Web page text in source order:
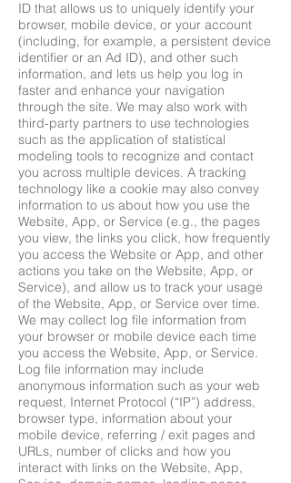
ID that allows us to uniquely identify your
browser, mobile device, or your account
(including, for example, a persistent device
identifier or an Ad ID), and other such
information, and lets us help you log in
faster and enhance your navigation
through the site. We may also work with
third-party partners to use technologies
such as the application of statistical
modeling tools to recognize and contact
you across multiple devices. A tracking
technology like a cookie may also convey
information to us about how you use the
Website, App, or Service (e.g., the pages
you view, the links you click, how frequently
you access the Website or App, and other
actions you take on the Website, App, or
Service), and allow us to track your usage
of the Website, App, or Service over time.
We may collect log file information from
your browser or mobile device each time
you access the Website, App, or Service.
Log file information may include
anonymous information such as your web
request, Internet Protocol (“IP”) address,
browser type, information about your
mobile device, referring / exit pages and
URLs, number of clicks and how you
interact with links on the Website, App,